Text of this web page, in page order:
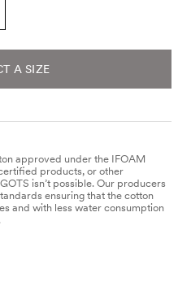
A SIZE
approved under the IFOAM
products, or other
isn’t possible. Our producers
ensuring that the cotton
and with less water consumption